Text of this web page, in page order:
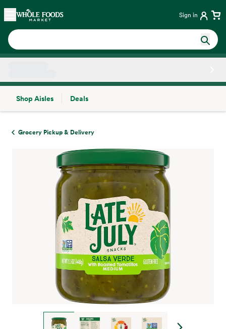
Skip main navigation
Home Sign in
Shop Aisles
Deals
Grocery Pickup & Delivery